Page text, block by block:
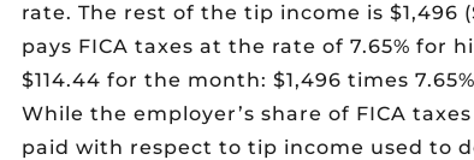
rate. The rest of the tip income is $1,496
pays FICA taxes at the rate of 7.65% for
$114.44 for the month: $1,496 times
While the employer’s share of FICA
paid with respect to tip income used to